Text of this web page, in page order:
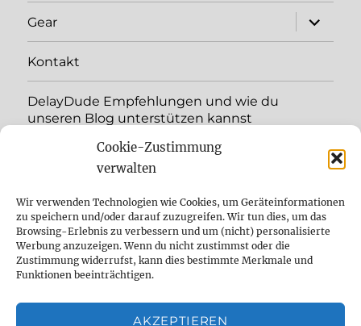
Cookie-Zustimmung
verwalten
Wir verwenden Technologien wie Cookies, um Geräteinformationen
zu speichern und/oder darauf zuzugreifen. Wir tun dies, um das
Browsing-Erlebnis zu verbessern und um (nicht) personalisierte
Werbung anzuzeigen. Wenn du nicht zustimmst oder die
Zustimmung widerrufst, kann dies bestimmte Merkmale und
Funktionen beeinträchtigen.
AKZEPTIEREN
Gear
öffnen
Kontakt
DelayDude Empfehlungen und wie du
unseren Blog unterstützen kannst
öffnen
YouTube
Instagram
Feed